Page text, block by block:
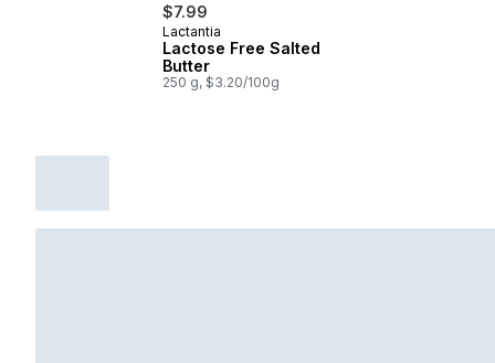
$7.99
Prepared in Canada
Lactantia
Lactose Free Salted
Butter
250 g, $3.20/100g